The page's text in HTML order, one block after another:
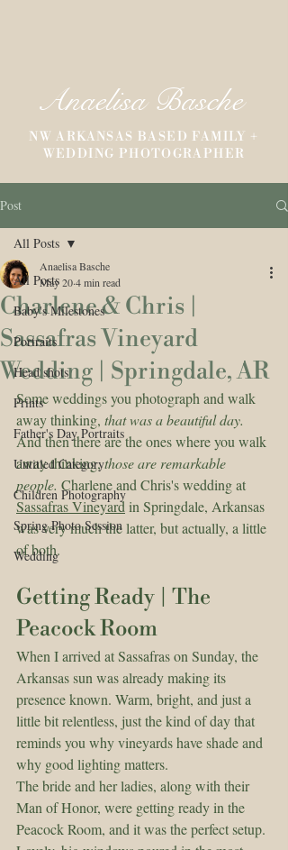
Anaelisa Basche
NW ARKANSAS BASED FAMILY +
WEDDING PHOTOGRAPHER
Post
All Posts
Baby's Milestones
Portraits
Head shots
Prints
Father's Day Portraits
Untitled Category
Children Photography
Spring Photo Session
Wedding
All Posts
Charlene & Chris |
Sassafras Vineyard
Wedding | Springdale, AR
Anaelisa Basche
May 204 min read
Some weddings you photograph and walk
away thinking, that was a beautiful day.
And then there are the ones where you walk
away thinking, those are remarkable
people. Charlene and Chris's wedding at
Sassafras Vineyard in Springdale, Arkansas
was very much the latter, but actually, a little
of both.
Getting Ready | The
Peacock Room
When I arrived at Sassafras on Sunday, the
Arkansas sun was already making its
presence known. Warm, bright, and just a
little bit relentless, just the kind of day that
reminds you why vineyards have shade and
why good lighting matters.
The bride and her ladies, along with their
Man of Honor, were getting ready in the
Peacock Room, and it was the perfect setup.